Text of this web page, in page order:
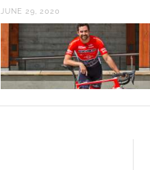
JUNE 29, 2020